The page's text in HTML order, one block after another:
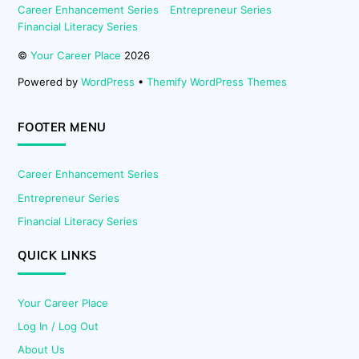
Career Enhancement Series
Entrepreneur Series
Financial Literacy Series
©Your Career Place 2026
Powered byWordPress •Themify WordPress Themes
FOOTER MENU
Career Enhancement Series
Entrepreneur Series
Financial Literacy Series
QUICK LINKS
Your Career Place
Log In / Log Out
About Us